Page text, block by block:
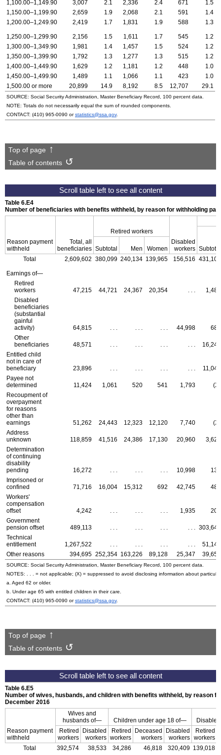
1,100.00–1,149.90 3,007 2.1 2,336 2.4 671
1.5
1,150.00–1,199.90
2,659 1.9 2,068 2.1 591
1.4
1,200.00–1,249.90
2,419 1.7 1,831 1.9 588 1.3
1,250.00–1,299.90 2,156 1.5 1,611 1.7 545
1.2
1,300.00–1,349.90
1,981 1.4 1,457 1.5 524
1.2
1,350.00–1,399.90
1,792 1.3 1,277 1.3 515
1.2
1,400.00–1,449.90
1,629 1.2 1,181 1.2 448
1.0
1,450.00–1,499.90
1,489 1.1 1,066 1.1 423
1.0
1,500.00 or more
20,899 14.9 8,192 8.5 12,707 29.1
SOURCE: Social Security Administration, Master Beneficiary Record, 100 percent data.
NOTE: Totals do not necessarily equal the sum of rounded components.
CONTACT: (410) 965-0090 orstatistics@ssa.gov.
Top of page
Table of contents
Table 6.E4
Number of beneficiaries with benefits withheld, by reason for withholding
Reason payment
withheld
Total, all
beneficiaries
Retired workers
Disabled
workers Subtotal
Subtotal Men
Women
Total
2,609,602 380,099 240,134 139,965 156,516 431,107
Earnings of—
Retired
workers
47,215 44,721 24,367 20,354
1,489
Disabled
beneficiaries
(substantial
gainful
activity)
64,815 44,998
686
Other
beneficiaries
48,571
16,249
Entitled child
not in care of
beneficiary
23,896
11,046
Payee not
determined
11,424 1,061 520 541 1,793
(X)
Recoupment of
overpayment
for reasons
other than
earnings
51,262 24,443 12,323 12,120 7,740
(X)
Address
unknown
118,859 41,516 24,386 17,130 20,960
3,621
Determination
of continuing
disability
pending
16,272 10,998
137
Imprisoned or
confined
71,716 16,004 15,312 692 42,745
484
Workers'
compensation
offset
4,242 1,935
203
Government
pension offset
489,113
303,640
Technical
entitlement
1,267,522
51,146
Other reasons
394,695 252,354 163,226 89,128 25,347 39,657
SOURCE: Social Security Administration, Master Beneficiary Record, 100 percent data.
NOTES: . . . = not applicable; (X) = suppressed to avoid disclosing information about
a. Aged 62 or older.
b. Under age 65 with entitled children in their care.
CONTACT: (410) 965-0090 orstatistics@ssa.gov.
Top of page
Table of contents
Table 6.E5
Number of wives, husbands, and children with benefits withheld, by reason
December 2016
Reason payment
withheld
Wives and
husbands of—
Children under age 18 of—
Retired
workers
Disabled
workers
Retired
workers
Deceased
workers
Disabled
workers
Retired
workers
Total 392,574 38,533 34,286 46,818 320,409 139,018